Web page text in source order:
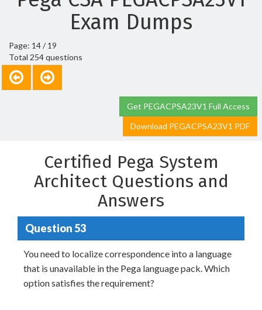
Exam Dumps
Page: 14 / 19
Total 254 questions
Get PEGACPSA23V1 Full Access
Download PEGACPSA23V1 PDF
Certified Pega System
Architect Questions and
Answers
Question 53
You need to localize correspondence into a language
that is unavailable in the Pega language pack. Which
option satisfies the requirement?